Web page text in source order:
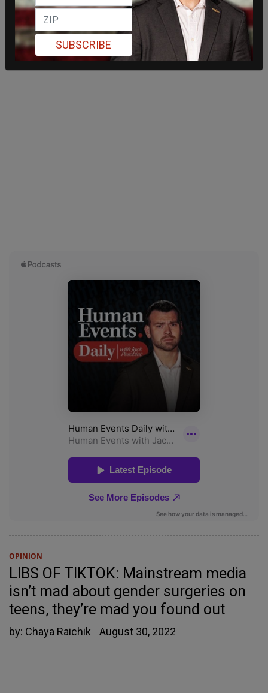
OPINION
LIBS OF TIKTOK: Mainstream media
isn’t mad about gender surgeries on
teens, they’re mad you found out
by: Chaya Raichik August 30, 2022
SUBSCRIBE